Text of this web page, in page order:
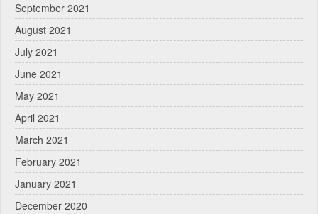
September 2021
August 2021
July 2021
June 2021
May 2021
April 2021
March 2021
February 2021
January 2021
December 2020